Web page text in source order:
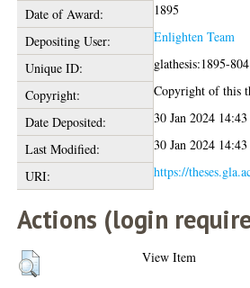
Date of Award:
1895
Depositing User:
Enlighten Team
Unique ID:
glathesis:1895-
Copyright:
Copyright of this
Date Deposited:
30 Jan 2024 14:43
Last Modified:
30 Jan 2024 14:43
URI:
https://
Actions (login
View Item